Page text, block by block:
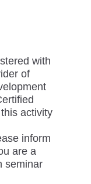
with
of
activity
inform
are a
seminar